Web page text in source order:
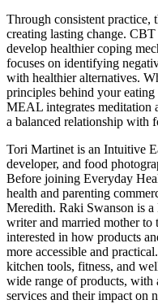
Through consistent practice,
creating lasting change.
develop healthier coping
focuses on identifying
with healthier alternatives.
principles behind your
MEAL integrates meditation
a balanced relationship with
Tori Martinet is an Intuitive
developer, and food
Before joining Everyday
health and parenting
Meredith. Raki Swanson is a
writer and married mother to
interested in how products
more accessible and
kitchen tools, fitness, and
wide range of products, with
services and their impact on